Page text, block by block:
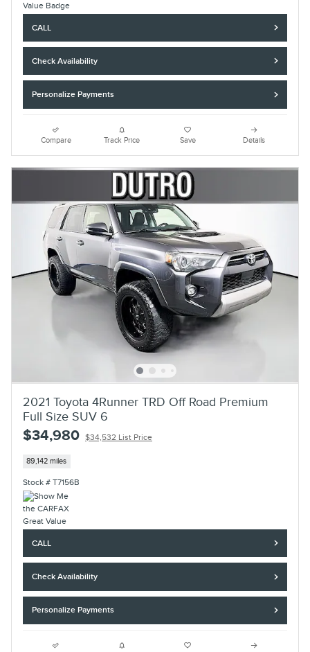
CALL
Check Availability
Personalize Payments
Compare Track Price Save Details
2021 Toyota 4Runner TRD Off Road Premium
Full Size SUV 6
$34,980 $34,532 List Price
89,142 miles
Stock # T7156B
CALL
Check Availability
Personalize Payments